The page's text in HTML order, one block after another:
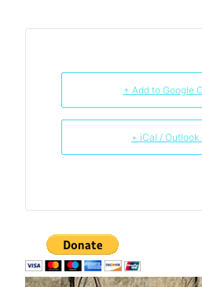
+ Add to Google
+ iCal / Outlook